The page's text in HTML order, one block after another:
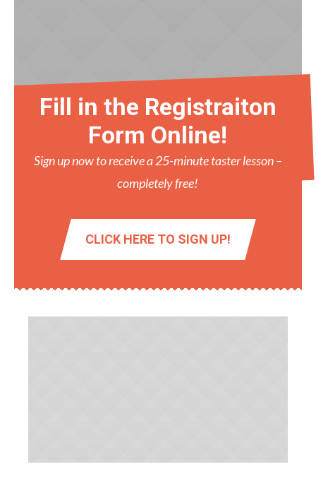
Fill in the Registraiton
Form Online!
Sign up now to receive a 25-minute taster lesson –
completely free!
CLICK HERE TO SIGN UP!